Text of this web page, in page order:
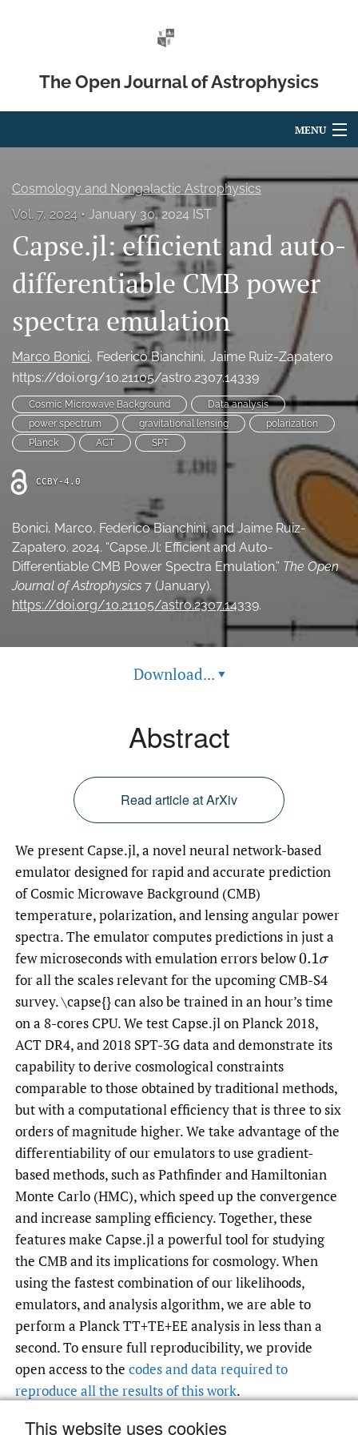
This website uses cookies
The Open Journal of Astrophysics
MENU
For Authors
Editorial Board
About
Ethics Statement
search
Bluesky
in
a
tab)
LinkedIn
(opens
a
new
tab)
feed
(opens
a
modal
a
to
Cosmology and Nongalactic Astrophysics
Vol. 7, 2024
January 30, 2024 IST
Capse.jl: efficient and auto-
differentiable CMB power
spectra emulation
Marco Bonici Federico Bianchini Jaime Ruiz-Zapatero
https://doi.org/10.21105/astro.2307.14339
Cosmic Microwave Background
Data analysis
power spectrum
gravitational lensing
polarization
Planck
ACT SPT
CCBY-4.0
Bonici, Marco, Federico Bianchini, and Jaime Ruiz-
Zapatero. 2024. “Capse.Jl: Efficient and Auto-
Differentiable CMB Power Spectra Emulation.” The Open
Journal of Astrophysics 7 (January).
https://doi.org/10.21105/astro.2307.14339.
Download... ▾
Abstract
Read article at ArXiv
We present Capse.jl, a novel neural network-based
emulator designed for rapid and accurate prediction
of Cosmic Microwave Background (CMB)
temperature, polarization, and lensing angular power
spectra. The emulator computes predictions in just a
few microseconds with emulation errors below0.1σ
for all the scales relevant for the upcoming CMB-S4
survey. \capse{} can also be trained in an hour’s time
on a 8-cores CPU. We test Capse.jl on Planck 2018,
ACT DR4, and 2018 SPT-3G data and demonstrate its
capability to derive cosmological constraints
comparable to those obtained by traditional methods,
but with a computational efficiency that is three to six
orders of magnitude higher. We take advantage of the
differentiability of our emulators to use gradient-
based methods, such as Pathfinder and Hamiltonian
Monte Carlo (HMC), which speed up the convergence
and increase sampling efficiency. Together, these
features make Capse.jl a powerful tool for studying
the CMB and its implications for cosmology. When
using the fastest combination of our likelihoods,
emulators, and analysis algorithm, we are able to
perform a Planck TT+TE+EE analysis in less than a
second. To ensure full reproducibility, we provide
open access to thecodes and data required to
reproduce all the results of this work.